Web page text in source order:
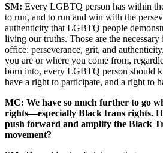
SM: Every LGBTQ person has within
to run, and to run and win with the
authenticity that LGBTQ people
living our truths. Those are the
office: perseverance, grit, and
you are or where you come from,
born into, every LGBTQ person should
have a right to participate, and a right to
MC: We have so much further to go
rights—especially Black trans rights.
push forward and amplify the Black
movement?